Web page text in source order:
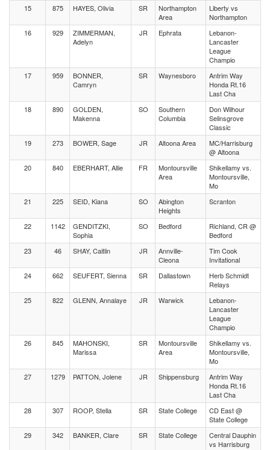
15
875 HAYES, Olivia SR
Northampton
Area
Liberty vs
Northampton
16
929
ZIMMERMAN,
Adelyn
JR Ephrata
Lebanon-
Lancaster
League
Champio
17
959
BONNER,
Camryn
SR Waynesboro
Antrim Way
Honda Rt.16
Last Cha
18
890
GOLDEN,
Makenna
SO
Southern
Columbia
Don Wilhour
Selinsgrove
Classic
19
273 BOWER, Sage JR Altoona Area
MC/Harrisburg
@ Altoona
20
840 EBERHART, Allie FR
Montoursville
Area
Shikellamy vs.
Montoursville,
Mo
21
225 SEID, Kiana SO
Abington
Heights
Scranton
22 1142
GENDITZKI,
Sophia
SO Bedford
Richland, CR @
Bedford
23
46 SHAY, Caitlin JR
Annville-
Cleona
Tim Cook
Invitational
24
662 SEUFERT, Sienna SR Dallastown
Herb Schmidt
Relays
25
822 GLENN, Annalaye JR Warwick
Lebanon-
Lancaster
League
Champio
26
845
MAHONSKI,
Marissa
SR
Montoursville
Area
Shikellamy vs.
Montoursville,
Mo
27
1279 PATTON, Jolene JR Shippensburg
Antrim Way
Honda Rt.16
Last Cha
28
307 ROOP, Stella SR State College
CD East @
State College
29
342 BANKER, Clare SR State College
Central Dauphin
vs Harrisburg